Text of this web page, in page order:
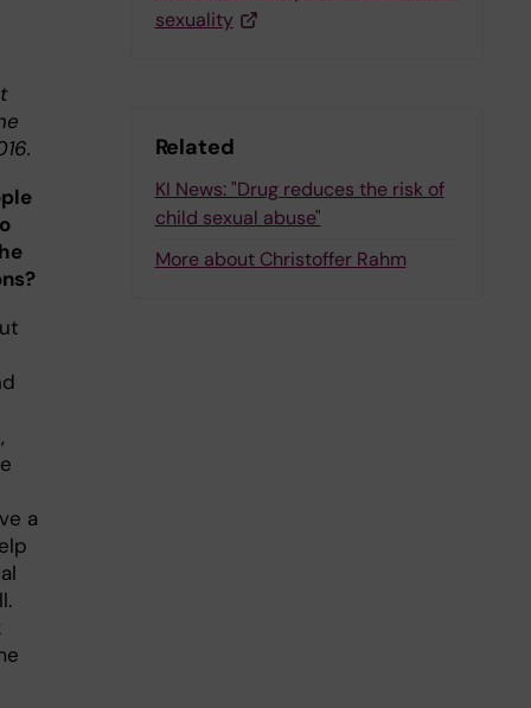
a
sexuality
Related
KI News: "Drug reduces the risk of
child sexual abuse"
More about Christoffer Rahm